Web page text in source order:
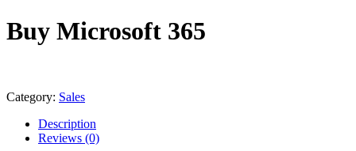
Buy Microsoft 365
Category: Sales
Description
Reviews (0)